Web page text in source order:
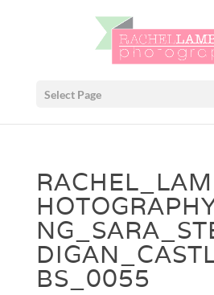
Select Page
BS_0055